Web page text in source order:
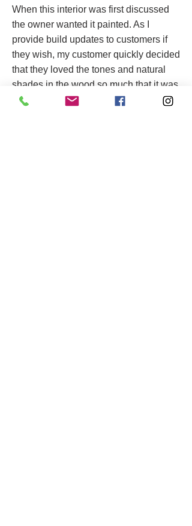
When this interior was first discussed
the owner wanted it painted. As I
provide build updates to customers if
they wish, my customer quickly decided
that they loved the tones and natural
shades in the wood so much that it was
given several coats of danish oil to